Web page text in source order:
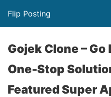
Flip Posting
Gojek Clone –
One-Stop
Featured Super